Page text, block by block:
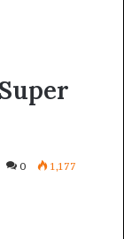
0 1,177